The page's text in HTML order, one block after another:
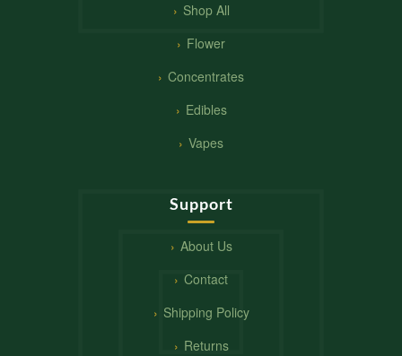
Shop All
Flower
Concentrates
Edibles
Vapes
Support
About Us
Contact
Shipping Policy
Returns